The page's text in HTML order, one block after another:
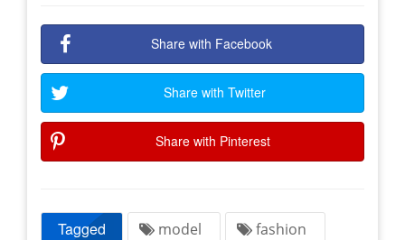
Share with Facebook
Share with Twitter
Share with Pinterest
Tagged model fashion